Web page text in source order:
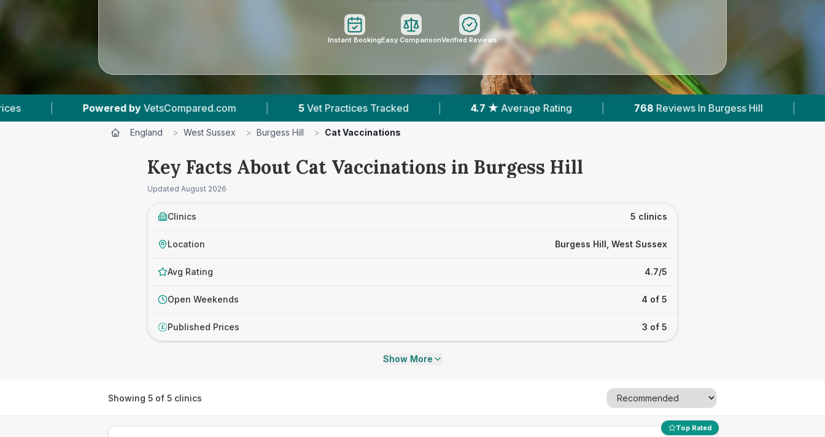
Instant BookingEasy ComparisonVerified Reviews
| 5 Vet Practices Tracked 4.7 ★ Average Rating 768 Reviews In Burgess Hill | 3 With Published Prices
England > West Sussex > Burgess Hill > Cat Vaccinations
Key Facts About Cat Vaccinations in Burgess Hill
Updated August 2026
Clinics 5 clinics
Location Burgess Hill, West Sussex
Avg Rating 4.7/5
Open Weekends 4 of 5
£ Published Prices 3 of 5
Show More
Showing 5 of 5 clinics
Top Rated